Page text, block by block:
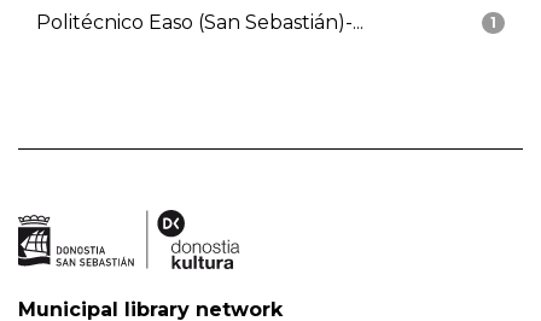
1
Politécnico Easo (San Sebastián)-...
Municipal library network